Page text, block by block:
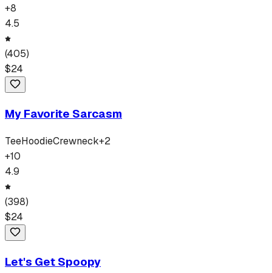
+8
4.5
(405)
$24
My Favorite Sarcasm
TeeHoodieCrewneck+2
+10
4.9
(398)
$24
Let's Get Spoopy